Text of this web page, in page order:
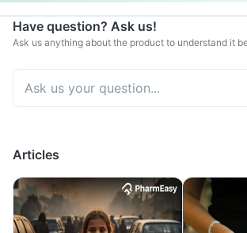
Have question? Ask us!
Ask us anything about the product to understand it
Articles